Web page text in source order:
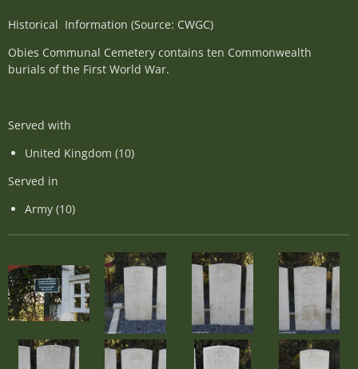
Historical Information (Source: CWGC)
Obies Communal Cemetery contains ten Commonwealth
burials of the First World War.
Served with
United Kingdom (10)
Served in
Army (10)